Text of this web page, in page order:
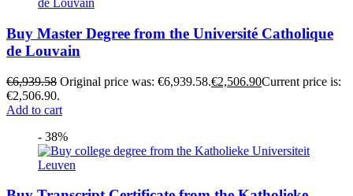
Buy Master Degree from the Université Catholique
de Louvain
€6,939.58 Original price was: €6,939.58.€2,506.90Current price is:
€2,506.90.
Add to cart
- 38%